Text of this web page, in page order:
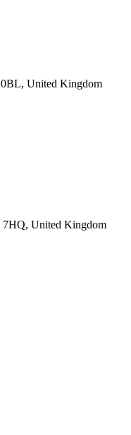
United Kingdom
7HQ, United Kingdom